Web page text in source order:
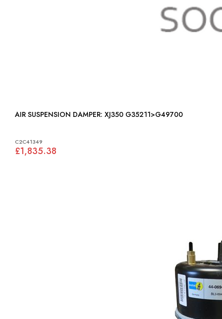
AIR SUSPENSION DAMPER: XJ350 G35211>G49700
C2C41349
£1,835.38